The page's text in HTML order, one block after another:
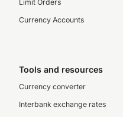
Limit Orders
Currency Accounts
Tools and resources
Currency converter
Interbank exchange rates